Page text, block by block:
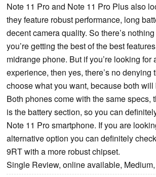
Note 11 Pro and Note 11 Pro Plus also
they feature robust performance, long
decent camera quality. So there’s
you’re getting the best of the best
midrange phone. But if you’re looking for
experience, then yes, there’s no denying
choose what you want, because both
Both phones come with the same specs,
is the battery section, so you can
Note 11 Pro smartphone. If you are
alternative option you can definitely
9RT with a more robust chipset.
Single Review, online available,